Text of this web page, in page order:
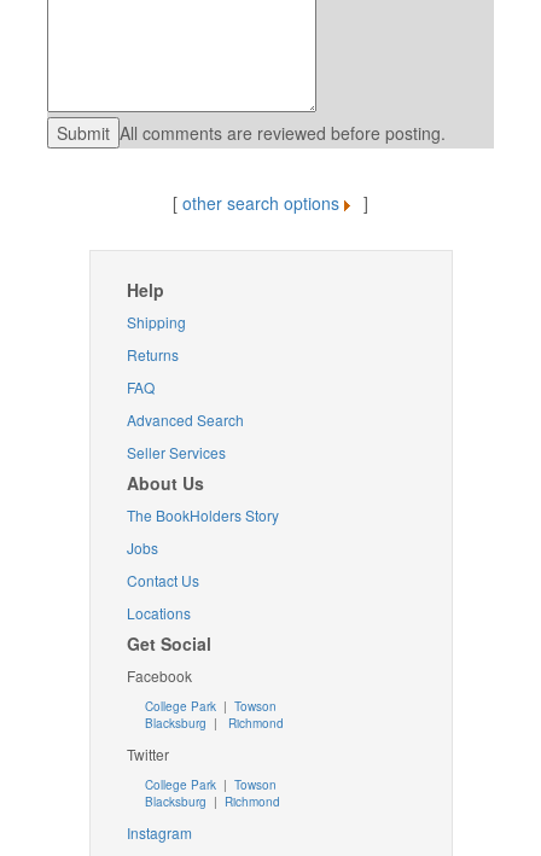
All comments are reviewed before posting.
[ other search options ]
Help
Shipping
Returns
FAQ
Advanced Search
Seller Services
About Us
The BookHolders Story
Jobs
Contact Us
Locations
Get Social
Facebook
College Park | Towson
Blacksburg | Richmond
Twitter
College Park| Towson
Blacksburg | Richmond
Instagram